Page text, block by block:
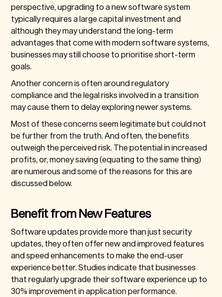
perspective, upgrading to a new software system
typically requires a large capital investment and
although they may understand the long-term
advantages that come with modern software systems,
businesses may still choose to prioritise short-term
goals.
Another concern is often around regulatory
compliance and the legal risks involved in a transition
may cause them to delay exploring newer systems.
Most of these concerns seem legitimate but could not
be further from the truth. And often, the benefits
outweigh the perceived risk. The potential in increased
profits, or, money saving (equating to the same thing)
are numerous and some of the reasons for this are
discussed below.
Benefit from New Features
Software updates provide more than just security
updates, they often offer new and improved features
and speed enhancements to make the end-user
experience better. Studies indicate that businesses
that regularly upgrade their software experience up to
30% improvement in application performance.